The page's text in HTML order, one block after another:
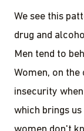
We see this
drug and
Men tend to
Women, on
insecurity
which brings